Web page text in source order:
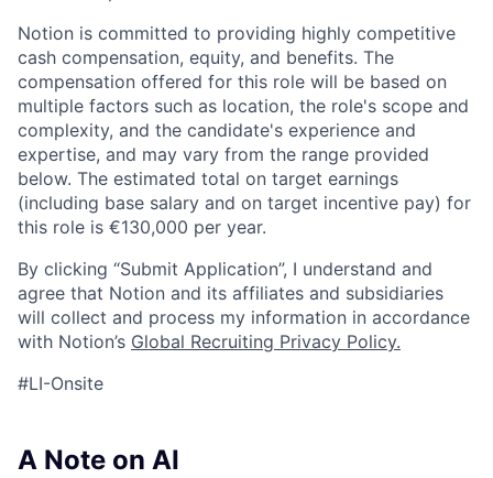
Notion is committed to providing highly competitive
cash compensation, equity, and benefits. The
compensation offered for this role will be based on
multiple factors such as location, the role's scope and
complexity, and the candidate's experience and
expertise, and may vary from the range provided
below. The estimated total on target earnings
(including base salary and on target incentive pay) for
this role is €130,000 per year.
By clicking “Submit Application”, I understand and
agree that Notion and its affiliates and subsidiaries
will collect and process my information in accordance
with Notion’s Global Recruiting Privacy Policy.
#LI-Onsite
A Note on AI